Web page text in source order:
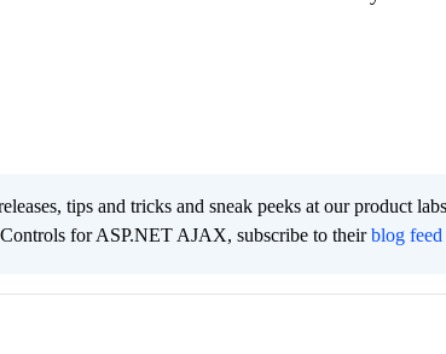
tips and tricks and sneak peeks at our product
for ASP.NET AJAX, subscribe to theirblog feed